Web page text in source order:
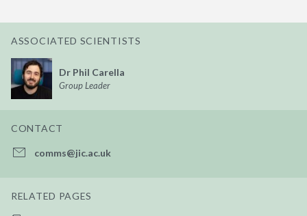
ASSOCIATED SCIENTISTS
Dr Phil Carella
Group Leader
CONTACT
comms@jic.ac.uk
RELATED PAGES